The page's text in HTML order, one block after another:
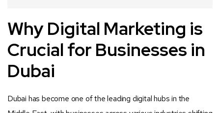
Why Digital Marketing is
Crucial for Businesses in
Dubai
Dubai has become one of the leading digital hubs in the